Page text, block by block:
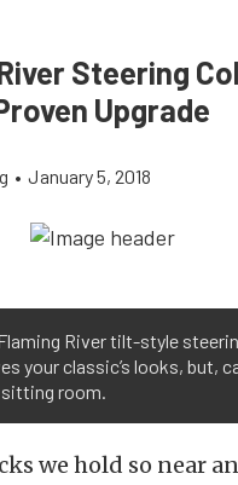
Steering
Upgrade
• January 5, 2018
River tilt-style
your classic’s looks, but,
room.
we hold so near